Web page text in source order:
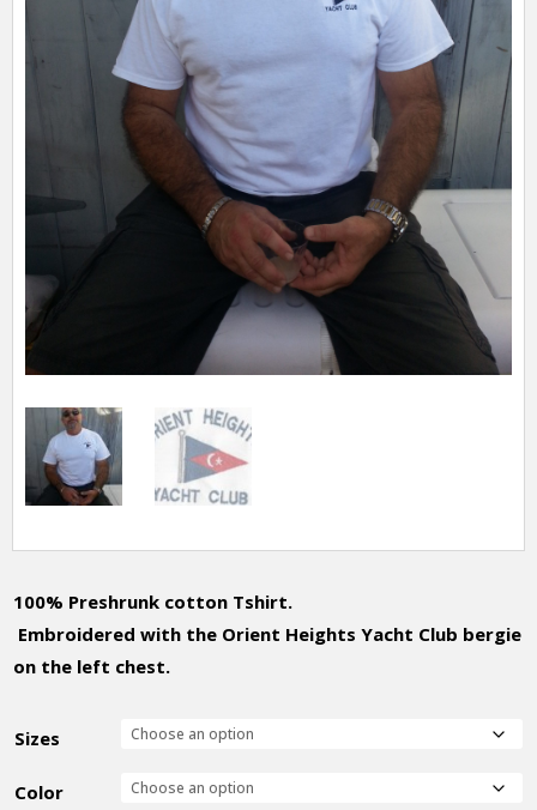
100% Preshrunk cotton Tshirt.
Embroidered with the Orient Heights Yacht Club bergie
on the left chest.
Sizes
Color